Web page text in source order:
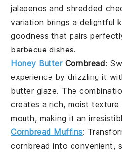
jalapenos and shredded
variation brings a delightful
goodness that pairs
barbecue dishes.
Honey ButterCornbread:
experience by drizzling it
butterglaze. The
creates a rich, moist
mouth, making it an
Cornbread Muffins:
cornbread into convenient,